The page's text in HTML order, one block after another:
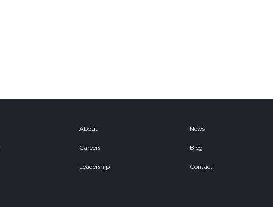
About
Careers
Leadership
News
Blog
Contact